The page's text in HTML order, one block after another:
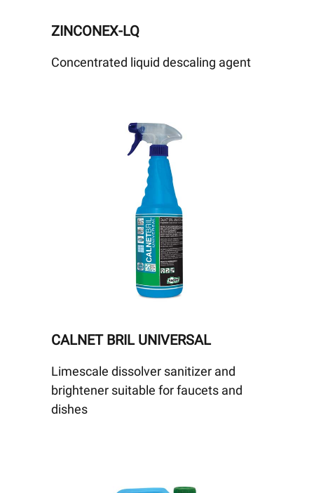
ZINCONEX-LQ
Concentrated liquid descaling agent
CALNET BRIL UNIVERSAL
Limescale dissolver sanitizer and
brightener suitable for faucets and
dishes